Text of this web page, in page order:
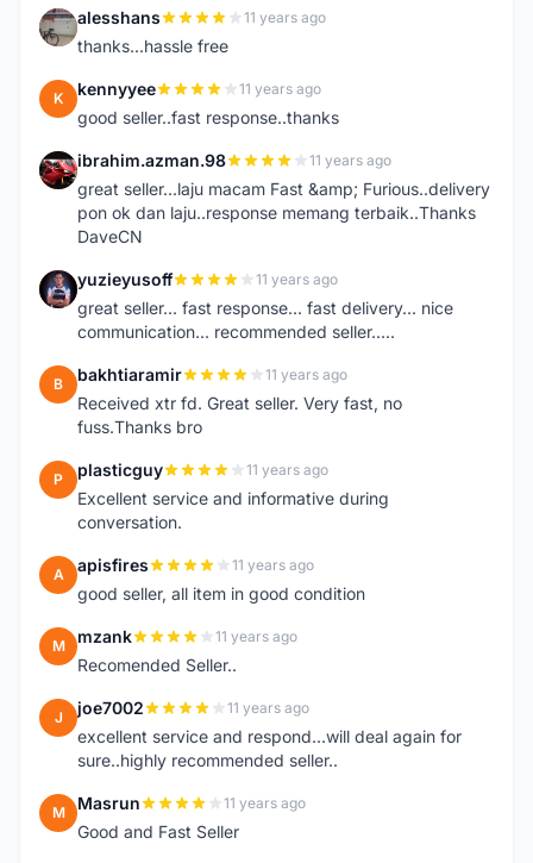
A alesshans 11 years ago
thanks...hassle free
K kennyyee 11 years ago
good seller..fast response..thanks
I ibrahim.azman.98 11 years ago
great seller...laju macam Fast &amp; Furious..delivery
pon ok dan laju..response memang terbaik..Thanks
DaveCN
Y yuzieyusoff 11 years ago
great seller... fast response... fast delivery... nice
communication... recommended seller.....
B bakhtiaramir 11 years ago
Received xtr fd. Great seller. Very fast, no
fuss.Thanks bro
P plasticguy 11 years ago
Excellent service and informative during
conversation.
A apisfires 11 years ago
good seller, all item in good condition
M mzank 11 years ago
Recomended Seller..
J joe7002 11 years ago
excellent service and respond...will deal again for
sure..highly recommended seller..
M Masrun 11 years ago
Good and Fast Seller